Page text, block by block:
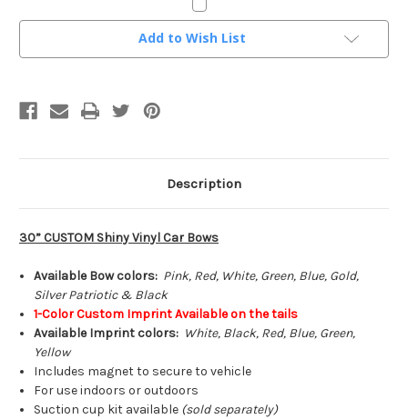
Current
Add to Wish List
Description
30” CUSTOM Shiny Vinyl Car Bows
Available Bow colors: Pink, Red, White, Green, Blue, Gold,
Silver Patriotic & Black
1-Color Custom Imprint Available on the tails
Available Imprint colors: White, Black, Red, Blue, Green,
Yellow
Includes magnet to secure to vehicle
For use indoors or outdoors
Suction cup kit available (sold separately)